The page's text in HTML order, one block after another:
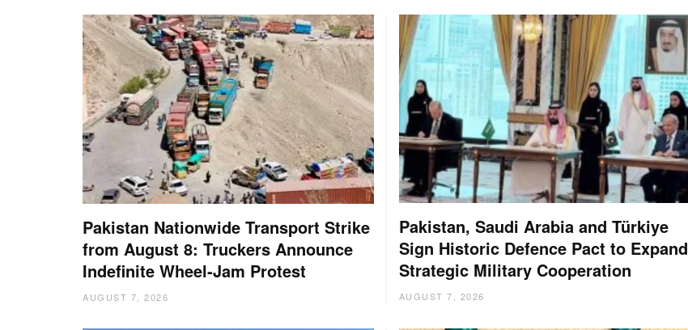
Pakistan Nationwide Transport Strike
from August 8: Truckers Announce
Indefinite Wheel-Jam Protest
AUGUST 7, 2026
Pakistan, Saudi Arabia and Türkiye
Sign Historic Defence Pact to Expand
Strategic Military Cooperation
AUGUST 7, 2026